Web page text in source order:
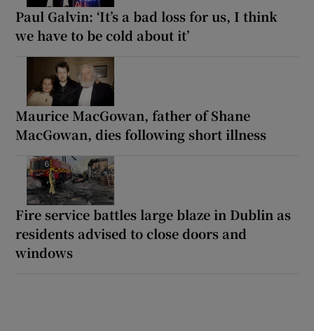
Paul Galvin: ‘It’s a bad loss for us, I think
we have to be cold about it’
Maurice MacGowan, father of Shane
MacGowan, dies following short illness
Fire service battles large blaze in Dublin as
residents advised to close doors and
windows